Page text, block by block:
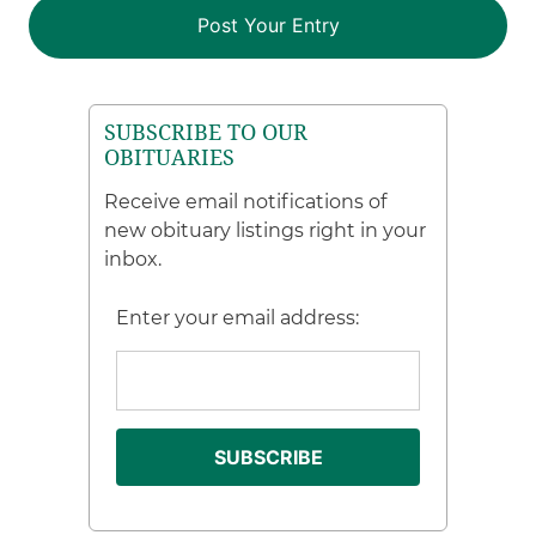
SUBSCRIBE TO OUR
OBITUARIES
Receive email notifications of
new obituary listings right in your
inbox.
Enter your email address: